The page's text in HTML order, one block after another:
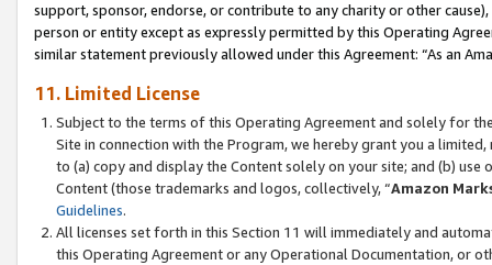
support, sponsor, endorse, or contribute to any charity or other
person or entity except as expressly permitted by this Operating
similar statement previously allowed under this Agreement: “As an
11. Limited License
Subject to the terms of this Operating Agreement and solely for
Site in connection with the Program, we hereby grant you a
to (a) copy and display the Content solely on your site; and (b)
Content (those trademarks and logos, collectively, “Amazon
Guidelines.
All licenses set forth in this Section 11 will immediately and
this Operating Agreement or any Operational Documentation, or